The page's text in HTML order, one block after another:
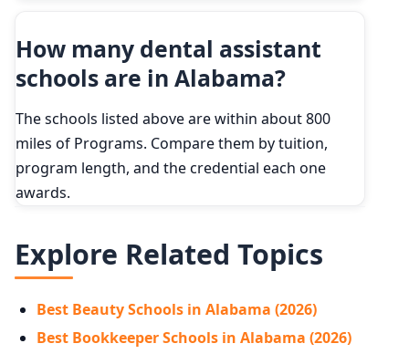
How many dental assistant
schools are in Alabama?
The schools listed above are within about 800
miles of Programs. Compare them by tuition,
program length, and the credential each one
awards.
Explore Related Topics
Best Beauty Schools in Alabama (2026)
Best Bookkeeper Schools in Alabama (2026)